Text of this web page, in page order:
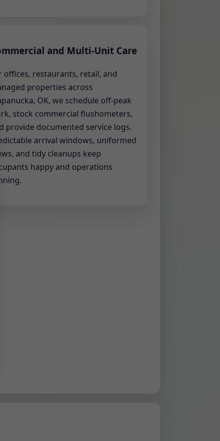
and Multi-Unit Care
offices, restaurants, retail, and
properties across
OK, we schedule off-peak
stock commercial flushometers,
provide documented service logs.
arrival windows, uniformed
and tidy cleanups keep
happy and operations